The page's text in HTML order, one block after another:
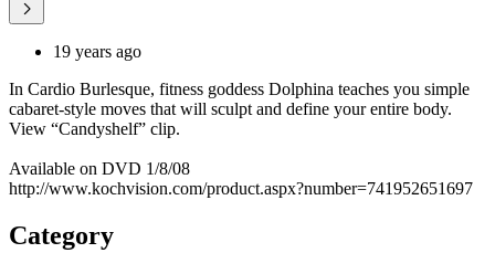
19 years ago
In Cardio Burlesque, fitness goddess Dolphina teaches you simple
cabaret-style moves that will sculpt and define your entire body.
View “Candyshelf” clip.
Available on DVD 1/8/08
http://www.kochvision.com/product.aspx?number=741952651697
Category